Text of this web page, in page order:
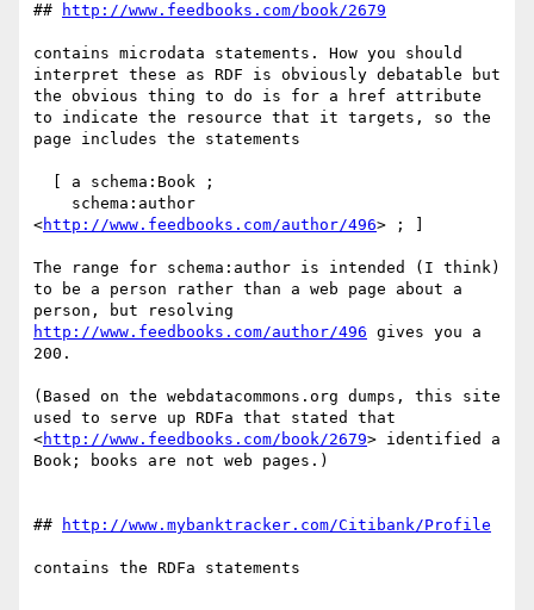
## http://www.feedbooks.com/book/2679
contains microdata statements. How you should
interpret these as RDF is obviously debatable but
the obvious thing to do is for a href attribute
to indicate the resource that it targets, so the
page includes the statements
<http://www.feedbooks.com/author/496> ; ]
The range for schema:author is intended (I think)
to be a person rather than a web page about a
http://www.feedbooks.com/author/496 gives you a
200.
(Based on the webdatacommons.org dumps, this site
used to serve up RDFa that stated that
<http://www.feedbooks.com/book/2679> identified a
Book; books are not web pages.)
## http://www.mybanktracker.com/Citibank/Profile
contains the RDFa statements